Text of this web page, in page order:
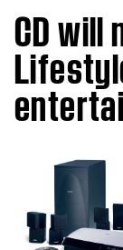
CD will